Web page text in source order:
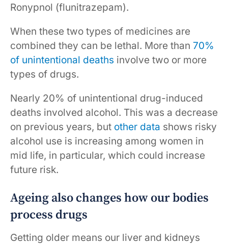
Ronypnol (flunitrazepam).
When these two types of medicines are
combined they can be lethal. More than 70%
of unintentional deaths involve two or more
types of drugs.
Nearly 20% of unintentional drug-induced
deaths involved alcohol. This was a decrease
on previous years, but other data shows risky
alcohol use is increasing among women in
mid life, in particular, which could increase
future risk.
Ageing also changes how our bodies
process drugs
Getting older means our liver and kidneys